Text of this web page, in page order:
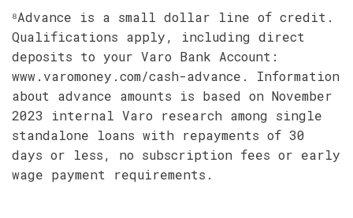
⁸Advance is a small dollar line of credit.
Qualifications apply, including direct
deposits to your Varo Bank Account:
www.varomoney.com/cash-advance. Information
about advance amounts is based on November
2023 internal Varo research among single
standalone loans with repayments of 30
days or less, no subscription fees or early
wage payment requirements.